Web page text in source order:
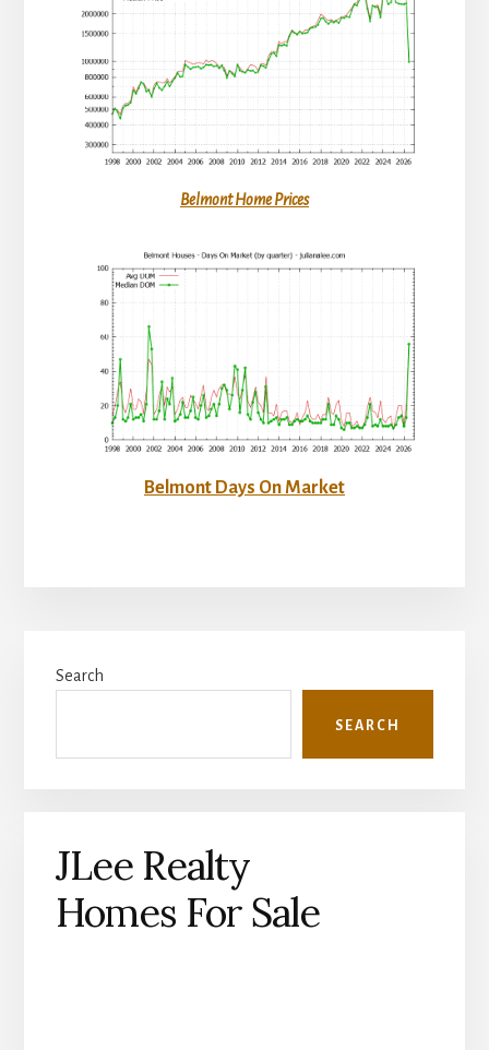
Belmont Home Prices
Belmont Days On Market
Sidebar
Search
SEARCH
JLee Realty
Homes For Sale